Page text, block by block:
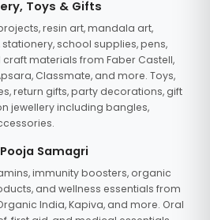
Toys & Gifts
resin art, mandala art,
school supplies, pens,
materials from Faber Castell,
Classmate, and more. Toys,
return gifts, party decorations, gift
jewellery including bangles,
Samagri
immunity boosters, organic
and wellness essentials from
India, Kapiva, and more. Oral